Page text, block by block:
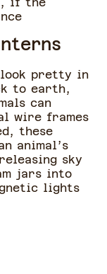
if the
look pretty in
to earth,
can
wire frames
these
animal’s
sky
jars into
lights